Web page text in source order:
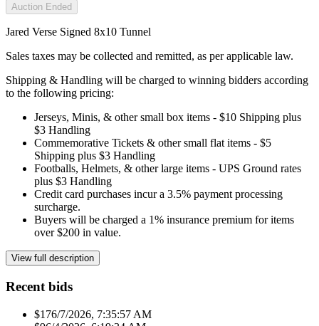
Auction Ended
Jared Verse Signed 8x10 Tunnel
Sales taxes may be collected and remitted, as per applicable law.
Shipping & Handling will be charged to winning bidders according
to the following pricing:
Jerseys, Minis, & other small box items - $10 Shipping plus
$3 Handling
Commemorative Tickets & other small flat items - $5
Shipping plus $3 Handling
Footballs, Helmets, & other large items - UPS Ground rates
plus $3 Handling
Credit card purchases incur a 3.5% payment processing
surcharge.
Buyers will be charged a 1% insurance premium for items
over $200 in value.
View full description
Recent bids
$176/7/2026, 7:35:57 AM